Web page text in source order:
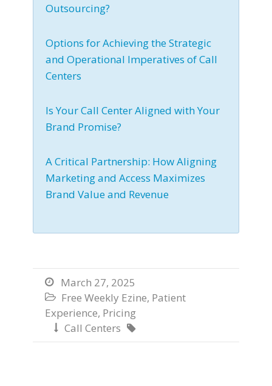
Outsourcing?
Options for Achieving the Strategic
and Operational Imperatives of Call
Centers
Is Your Call Center Aligned with Your
Brand Promise?
A Critical Partnership: How Aligning
Marketing and Access Maximizes
Brand Value and Revenue
 March 27, 2025
 Free Weekly Ezine, Patient
Experience, Pricing
 Call Centers 